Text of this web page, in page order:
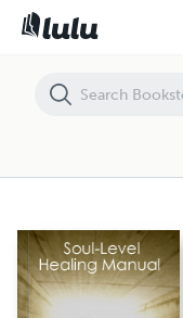
Soul-Level Healing Manual